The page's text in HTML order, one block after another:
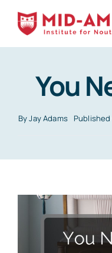
Skip
content
You
ByJay Adams Published